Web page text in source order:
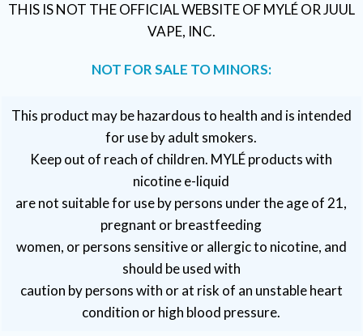
THIS IS NOT THE OFFICIAL WEBSITE OF MYLÉ OR JUUL
VAPE, INC.
NOT FOR SALE TO MINORS:
This product may be hazardous to health and is intended
for use by adult smokers.
Keep out of reach of children. MYLÉ products with
nicotine e-liquid
are not suitable for use by persons under the age of 21,
pregnant or breastfeeding
women, or persons sensitive or allergic to nicotine, and
should be used with
caution by persons with or at risk of an unstable heart
condition or high blood pressure.